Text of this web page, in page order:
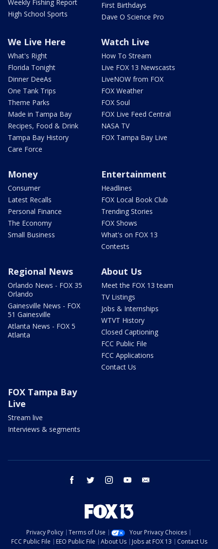
Weekly Fishing Report
High School Sports
First Birthdays
Dave O Science Pro
We Live Here
What's Right
Florida Tonight
Dinner DeeAs
One Tank Trips
Theme Parks
Made in Tampa Bay
Recipes, Food & Drink
Tampa Bay History
Care Force
Watch Live
How To Stream
Live FOX 13 Newscasts
LiveNOW from FOX
FOX Weather
FOX Soul
FOX Live Feed Central
NASA TV
FOX Tampa Bay Live
Money
Consumer
Latest Recalls
Personal Finance
The Economy
Small Business
Entertainment
Headlines
FOX Local Book Club
Trending Stories
FOX Shows
What's on FOX 13
Contests
Regional News
Orlando News - FOX 35
Orlando
Gainesville News - FOX
51 Gainesville
Atlanta News - FOX 5
Atlanta
About Us
Meet the FOX 13 team
TV Listings
Jobs & Internships
WTVT History
Closed Captioning
FCC Public File
FCC Applications
Contact Us
FOX Tampa Bay
Live
Stream live
Interviews & segments
facebook twitter instagram youtube
Privacy Policy Terms of Use
Your Privacy Choices
FCC Public File
EEO Public File About Us Jobs at FOX 13
Contact Us